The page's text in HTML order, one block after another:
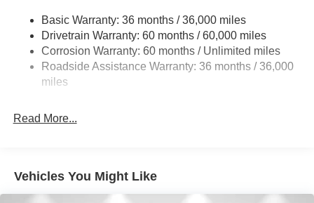
Basic Warranty: 36 months / 36,000 miles
Drivetrain Warranty: 60 months / 60,000 miles
Corrosion Warranty: 60 months / Unlimited miles
Roadside Assistance Warranty: 36 months / 36,000
miles
Read More...
Vehicles You Might Like